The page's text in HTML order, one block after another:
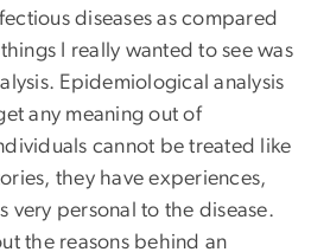
diseases as compared
I really wanted to see was
Epidemiological analysis
any meaning out of
cannot be treated like
they have experiences,
very personal to the disease.
the reasons behind an